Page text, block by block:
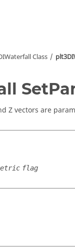
Class
Z vectors are
flag